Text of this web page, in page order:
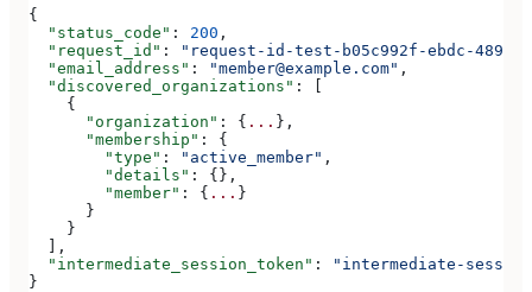
{
  "status_code"
: 200 ,
  "request_id"
:
"request-id-test-b05c992f-ebdc-489d-
  "email_address"
: "member@example.com" ,
  "discovered_organizations"
: [
    {
      "organization"
: { ... },
      "membership"
: {
        "type"
: "active_member" ,
        "details"
: {},
        "member"
: { ... }
      }
    }
  ],
  "intermediate_session_token"
:
"intermediate-
}